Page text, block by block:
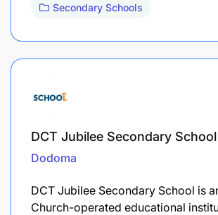
Secondary Schools
DCT Jubilee Secondary School
Dodoma
DCT Jubilee Secondary School is
Church-operated educational